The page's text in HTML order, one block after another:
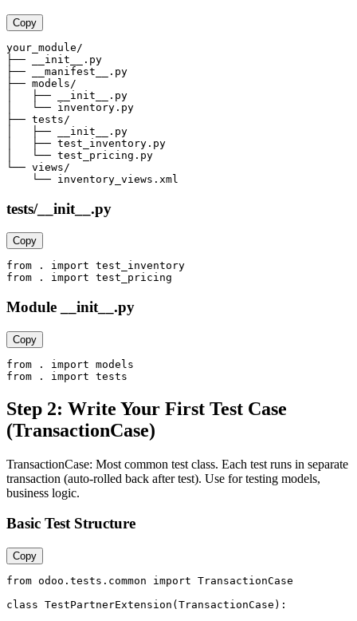
Copy
your_module/
├── __init__.py
├── __manifest__.py
├── models/
│   ├── __init__.py
│   └── inventory.py
├── tests/
│   ├── __init__.py
│   ├── test_inventory.py
│   └── test_pricing.py
└── views/
    └── inventory_views.xml
tests/__init__.py
Copy
from . import test_inventory
from . import test_pricing
Module __init__.py
Copy
from . import models
from . import tests
Step 2: Write Your First Test Case
(TransactionCase)
TransactionCase: Most common test class. Each test runs in separate
transaction (auto-rolled back after test). Use for testing models,
business logic.
Basic Test Structure
Copy
from odoo.tests.common import TransactionCase
class TestPartnerExtension(TransactionCase):